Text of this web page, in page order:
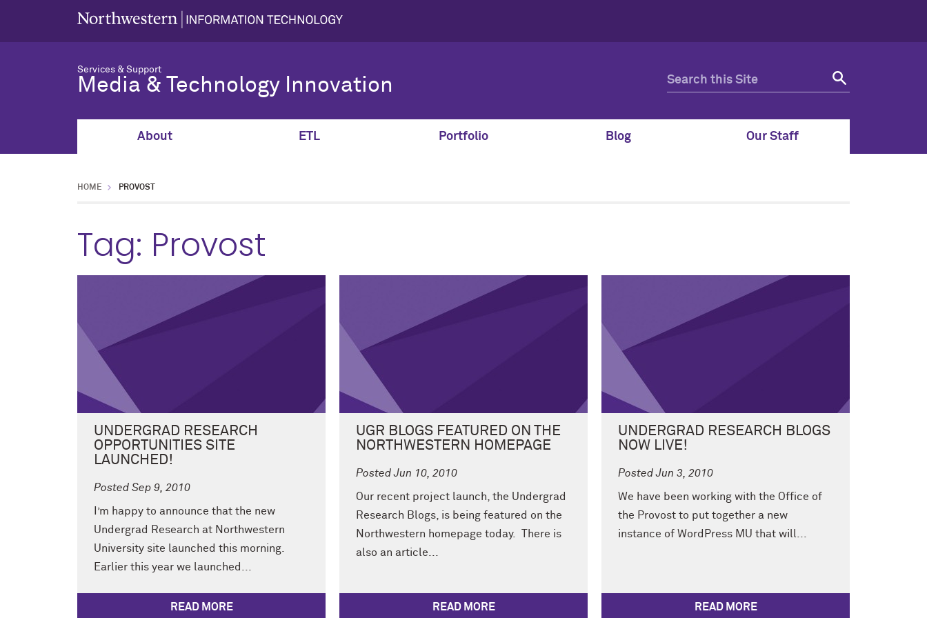
Services & Support
Media & Technology Innovation
About ETL Portfolio Blog Our Staff
HOME PROVOST
Tag: Provost
UNDERGRAD RESEARCH
OPPORTUNITIES SITE
LAUNCHED!
Posted Sep 9, 2010
I’m happy to announce that the new
Undergrad Research at Northwestern
University site launched this morning.
Earlier this year we launched...
READ MORE
UGR BLOGS FEATURED ON THE
NORTHWESTERN HOMEPAGE
Posted Jun 10, 2010
Our recent project launch, the Undergrad
Research Blogs, is being featured on the
Northwestern homepage today. There is
also an article...
READ MORE
UNDERGRAD RESEARCH BLOGS
NOW LIVE!
Posted Jun 3, 2010
We have been working with the Office of
the Provost to put together a new
instance of WordPress MU that will...
READ MORE